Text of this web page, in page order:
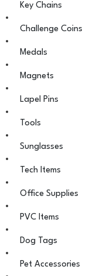
Key Chains
Challenge Coins
Medals
Magnets
Lapel Pins
Tools
Sunglasses
Tech Items
Office Supplies
PVC Items
Dog Tags
Pet Accessories